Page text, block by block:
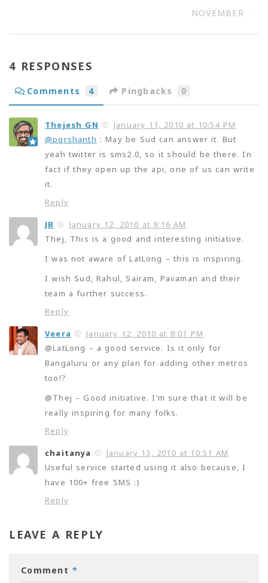
NOVEMBER 15,
4 RESPONSES
Comments 4 Pingbacks 0
Thejesh GN
January 11, 2010 at 10:54 PM
@pqrshanth : May be Sud can answer it. But
yeah twitter is sms2.0, so it should be there. In
fact if they open up the api, one of us can write
it.
Reply
JB
January 12, 2010 at 9:16 AM
Thej, This is a good and interesting initiative.
I was not aware of LatLong – this is inspiring.
I wish Sud, Rahul, Sairam, Pavaman and their
team a further success.
Reply
Veera
January 12, 2010 at 8:01 PM
@LatLong – a good service. Is it only for
Bangaluru or any plan for adding other metros
too!?
@Thej – Good initiative. I’m sure that it will be
really inspiring for many folks.
Reply
chaitanya
January 13, 2010 at 10:51 AM
Useful service started using it also because, I
have 100+ free SMS :)
Reply
LEAVE A REPLY
Comment*